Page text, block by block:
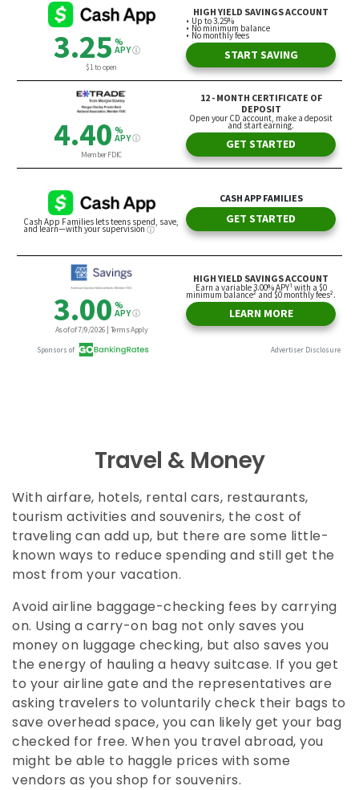
Travel & Money
With airfare, hotels, rental cars, restaurants,
tourism activities and souvenirs, the cost of
traveling can add up, but there are some little-
known ways to reduce spending and still get the
most from your vacation.
Avoid airline baggage-checking fees by carrying
on. Using a carry-on bag not only saves you
money on luggage checking, but also saves you
the energy of hauling a heavy suitcase. If you get
to your airline gate and the representatives are
asking travelers to voluntarily check their bags to
save overhead space, you can likely get your bag
checked for free. When you travel abroad, you
might be able to haggle prices with some
vendors as you shop for souvenirs.